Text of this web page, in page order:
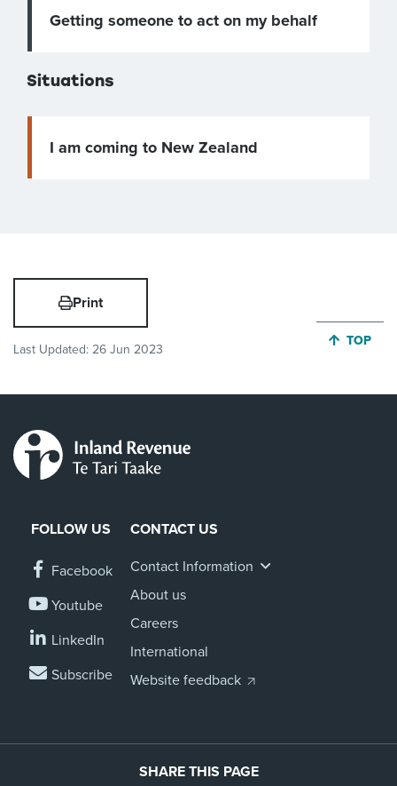
Getting someone to act on my behalf
Situations
I am coming to New Zealand
Print
Last Updated: 26 Jun 2023
JUMP
TOP
FOLLOW US
Facebook
Youtube
LinkedIn
Subscribe
CONTACT US
Contact Information
About us
Careers
International
Website feedback
SHARE THIS PAGE